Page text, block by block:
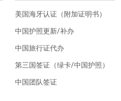
美国海牙认证（附加证明书）
中国护照更新/补办
中国旅行证代办
第三国签证（绿卡/中国护照）
中国团队签证